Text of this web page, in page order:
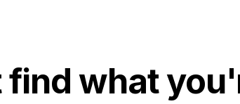
find what